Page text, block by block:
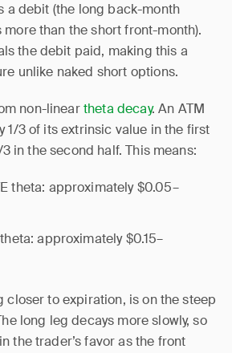
a debit (the long back-month
than the short front-month).
the debit paid, making this a
unlike naked short options.
non-lineartheta decay. An ATM
1/3 of its extrinsic value in the first
in the second half. This means:
theta: approximately $0.05–
approximately $0.15–
closer to expiration, is on the steep
long leg decays more slowly, so
the trader’s favor as the front